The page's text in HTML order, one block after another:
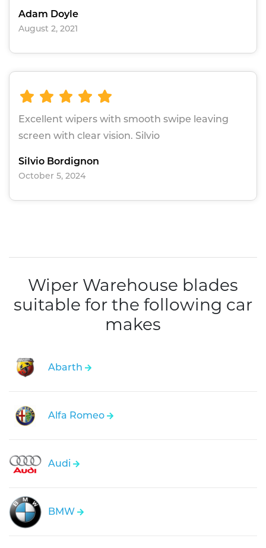
Adam Doyle
August 2, 2021
Excellent wipers with smooth swipe leaving
screen with clear vision. Silvio
Silvio Bordignon
October 5, 2024
Wiper Warehouse blades
suitable for the following car
makes
Abarth
Alfa Romeo
Audi
BMW